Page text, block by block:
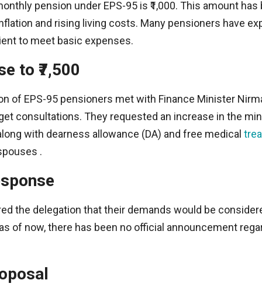
pension under EPS-95 is ₹1,000. This amount has
and rising living costs. Many pensioners have
to meet basic expenses.​
to ₹7,500
of EPS-95 pensioners met with Finance Minister
consultations. They requested an increase in the
with dearness allowance (DA) and free medical
.​
the delegation that their demands would be
of now, there has been no official announcement